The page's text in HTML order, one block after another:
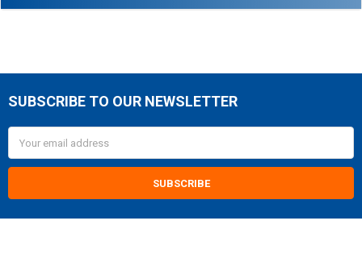
Footer
SUBSCRIBE TO OUR NEWSLETTER
Address